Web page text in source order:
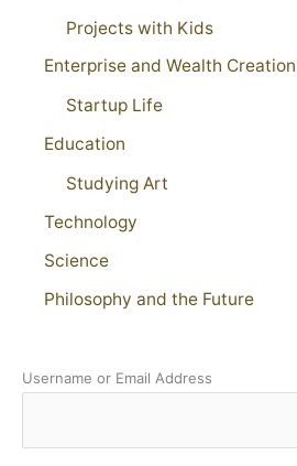
Projects with Kids
Enterprise and Wealth Creation
Startup Life
Education
Studying Art
Technology
Science
Philosophy and the Future
Username or Email Address